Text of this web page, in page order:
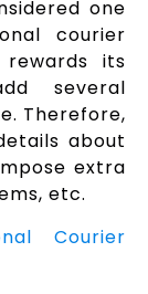
one
courier
rewards its
several
Therefore,
about
extra
etc.
Courier